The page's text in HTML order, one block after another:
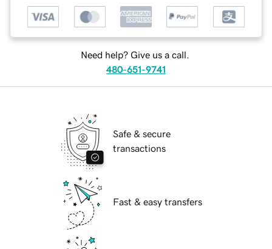
Need help? Give us a call.
480-651-9741
Safe & secure
transactions
Fast & easy transfers